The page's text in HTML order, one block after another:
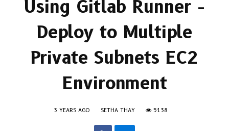
Using Gitlab Runner -
Deploy to Multiple
Private Subnets EC2
Environment
3 YEARS AGO SETHA THAY 5138